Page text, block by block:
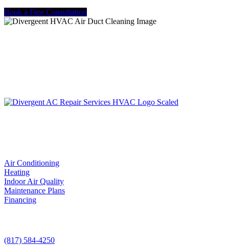
Book a Free Consultation
Air Conditioning
Heating
Indoor Air Quality
Maintenance Plans
Financing
(817) 584-4250